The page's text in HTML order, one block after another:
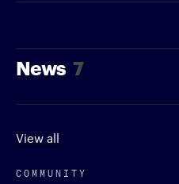
News 7
View all
COMMUNITY